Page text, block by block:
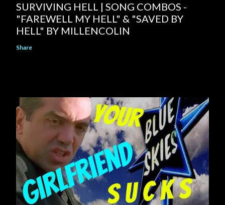
SURVIVING HELL | SONG COMBOS -
"FAREWELL MY HELL" & "SAVED BY
HELL" BY MILLENCOLIN
Share